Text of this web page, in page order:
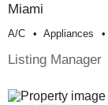
Miami
A/c Appliances
Listing Manager